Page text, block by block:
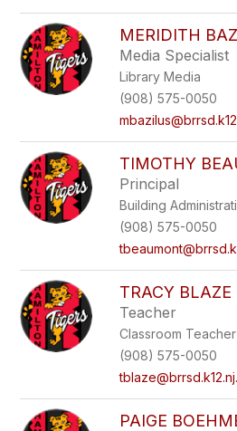
MERIDITH
Media Specialist
Library Media
(908) 575-0050
TIMOTHY
Principal
Building
(908) 575-0050
TRACY BLAZE
Teacher
Classroom Teacher
(908) 575-0050
PAIGE